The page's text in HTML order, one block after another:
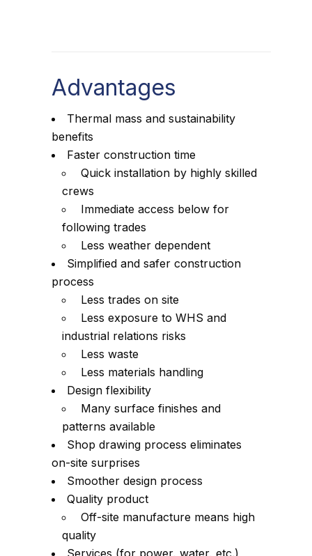
Advantages
Thermal mass and sustainability
benefits
Faster construction time
Quick installation by highly skilled
crews
Immediate access below for
following trades
Less weather dependent
Simplified and safer construction
process
Less trades on site
Less exposure to WHS and
industrial relations risks
Less waste
Less materials handling
Design flexibility
Many surface finishes and
patterns available
Shop drawing process eliminates
on-site surprises
Smoother design process
Quality product
Off-site manufacture means high
quality
Services (for power, water, etc.)